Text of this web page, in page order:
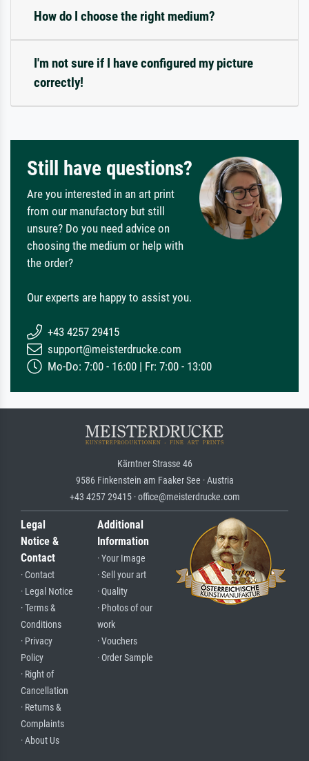
How do I choose the right medium?
I'm not sure if I have configured my picture
correctly!
Still have questions?
Are you interested in an art print
from our manufactory but still
unsure? Do you need advice on
choosing the medium or help with
the order?
Our experts are happy to assist you.
+43 4257 29415
support@meisterdrucke.com
Mo-Do: 7:00 - 16:00 | Fr: 7:00 - 13:00
Kärntner Strasse 46
9586 Finkenstein am Faaker See · Austria
+43 4257 29415 · office@meisterdrucke.com
Legal
Notice &
Contact
· Contact
· Legal Notice
· Terms &
Conditions
· Privacy
Policy
· Right of
Cancellation
· Returns &
Complaints
· About Us
Additional
Information
· Your Image
· Sell your art
· Quality
· Photos of our
work
· Vouchers
· Order Sample